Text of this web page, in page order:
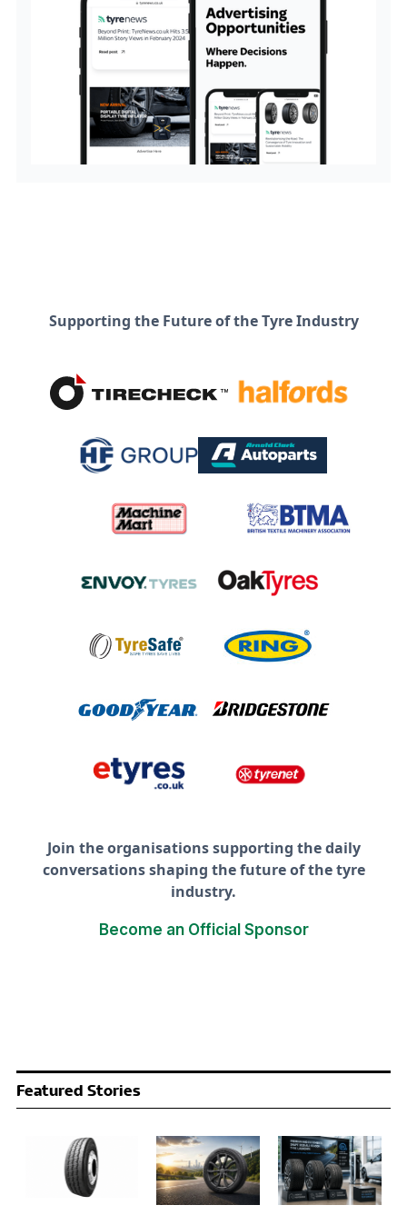
Supporting the Future of the Tyre Industry
Join the organisations supporting the daily
conversations shaping the future of the tyre
industry.
Become an Official Sponsor
Featured Stories